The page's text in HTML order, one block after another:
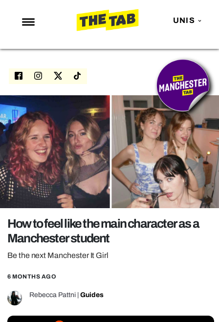
UNIS
NEWS
ENTERTAINMENT
LOVE ISLAND
NETFLIX
TRENDS
GAMING
POLITICS
OPINION
REALITY SHRINE
How to feel like the main character as a
Manchester student
Be the next Manchester It Girl
6 MONTHS AGO
Rebecca Pattni Guides